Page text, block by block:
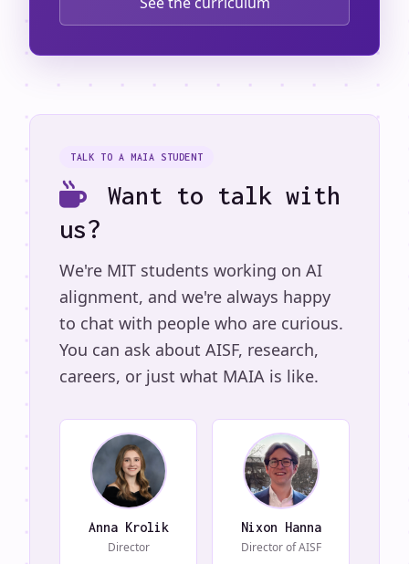
TALK TO A MAIA STUDENT
Want to talk with
us?
We're MIT students working on AI
alignment, and we're always happy
to chat with people who are curious.
You can ask about AISF, research,
careers, or just what MAIA is like.
Anna Krolik
Director
Nixon Hanna
Director of AISF